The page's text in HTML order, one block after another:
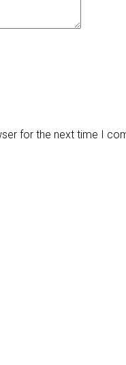
for the next time I